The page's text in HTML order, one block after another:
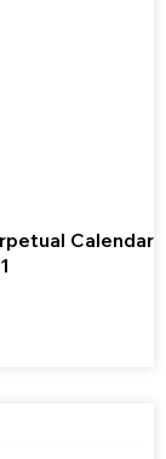
Calendar